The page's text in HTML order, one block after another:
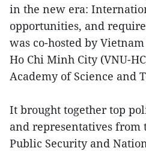
in the new era:
opportunities, and
was co-hosted by
Ho Chi Minh City (VNU-
Academy of Science and
It brought together top
and representatives
Public Security and